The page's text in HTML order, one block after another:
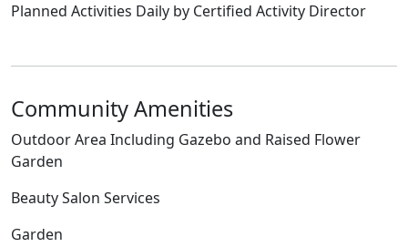
Planned Activities Daily by Certified Activity Director
Community Amenities
Outdoor Area Including Gazebo and Raised Flower
Garden
Beauty Salon Services
Garden